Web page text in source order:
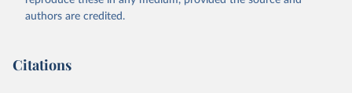
https://data.worldbank.org/indicator/BX.TRF.PWKR.DT
.GD.ZS ). World Development Indicators - World Bank
authors are credited.
Citations